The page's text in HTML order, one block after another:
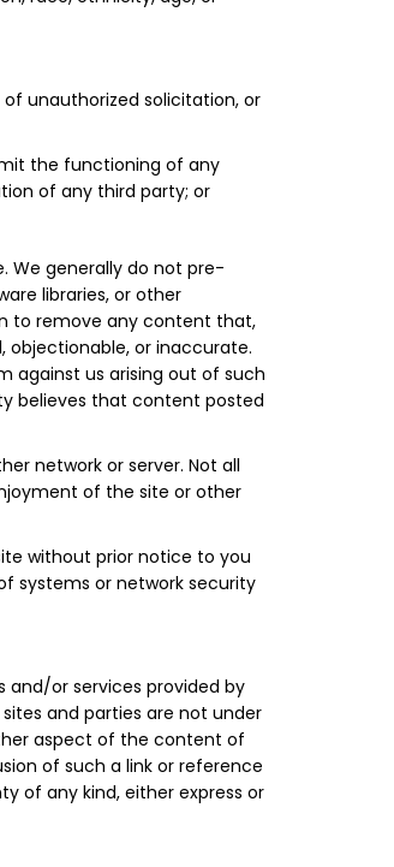
unauthorized solicitation, or
the functioning of any
of any third party; or
We generally do not pre-
libraries, or other
to remove any content that,
objectionable, or inaccurate.
against us arising out of such
believes that content posted
network or server. Not all
of the site or other
without prior notice to you
systems or network security
and/or services provided by
and parties are not under
aspect of the content of
of such a link or reference
of any kind, either express or